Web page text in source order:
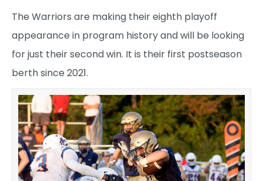
The Warriors are making their eighth playoff
appearance in program history and will be looking
for just their second win. It is their first postseason
berth since 2021.